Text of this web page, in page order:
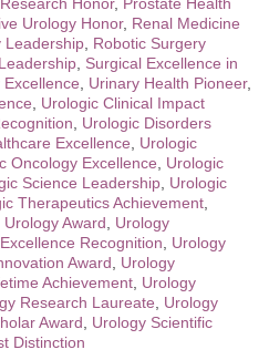
Urology Honor, Renal Medicine
Leadership Robotic Surgery
Surgical Excellence in
Urinary Health Pioneer,
Urologic Clinical Impact
Urologic Disorders
Excellence
Urologic
Oncology Excellence
Urologic
Science Leadership Urologic
Therapeutics Achievement
Urology Award
Urology
Recognition
Urology
Award
Urology
Achievement Urology
Research Laureate
Urology
Award
Urology Scientific
Distinction